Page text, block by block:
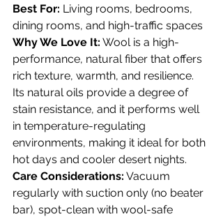
Best For: Living rooms, bedrooms,
dining rooms, and high-traffic spaces
Why We Love It: Wool is a high-
performance, natural fiber that offers
rich texture, warmth, and resilience.
Its natural oils provide a degree of
stain resistance, and it performs well
in temperature-regulating
environments, making it ideal for both
hot days and cooler desert nights.
Care Considerations: Vacuum
regularly with suction only (no beater
bar), spot-clean with wool-safe